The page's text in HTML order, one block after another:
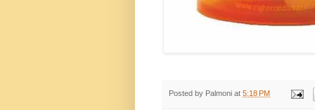
Posted by Palmoni at 5:18 PM